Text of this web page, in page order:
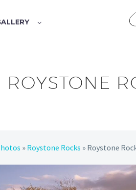
ROYSTONE
» Roystone Rocks » Roystone